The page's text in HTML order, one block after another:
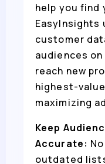
help you find
EasyInsights
customer
audiences
reach new
highest-
maximizing
Keep
Accurate:
outdated